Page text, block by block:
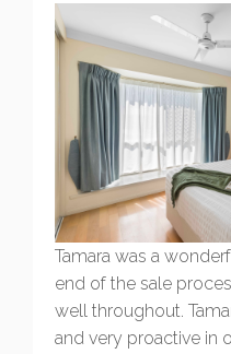
Tamara was a
end of the sale
well throughout.
and very proactive in